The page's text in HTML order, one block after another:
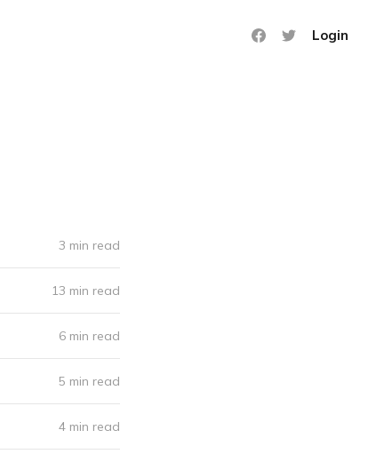
Login
3 min read
13 min read
6 min read
5 min read
4 min read